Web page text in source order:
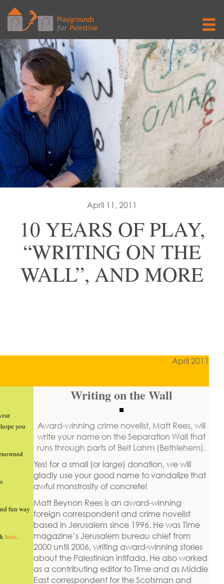
April 11, 2011
10 YEARS OF PLAY,
“WRITING ON THE
WALL”, AND MORE
April 2011
you
fun way
here.
Writing on the Wall
Award-winning crime novelist, Matt Rees, will
write your name on the Separation Wall that
runs through parts of Beit Lahm (Bethlehem).
Yes! for a small (or large) donation, we will
gladly use your good name to vandalize that
awful monstrosity of concrete!
Matt Beynon Rees is an award-winning
foreign correspondent and crime novelist
based in Jerusalem since 1996. He was Time
magazine’s Jerusalem bureau chief from
2000 until 2006, writing award-winning stories
about the Palestinian intifada. He also worked
as a contributing editor to Time and as Middle
East correspondent for the Scotsman and